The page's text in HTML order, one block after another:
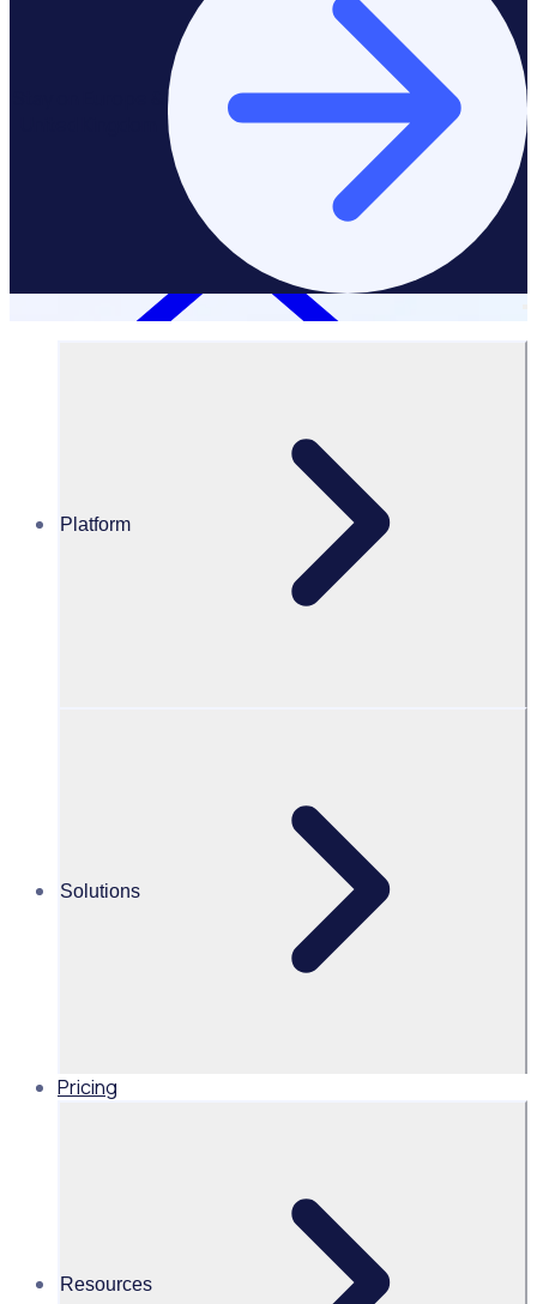
Platform
Solutions
Pricing
Resources
Martin O’Neill
Head of Marketing, United
States of America, Rosterfy